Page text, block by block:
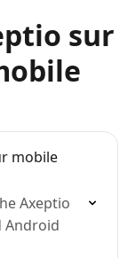
sur
mobile
Axeptio
Android